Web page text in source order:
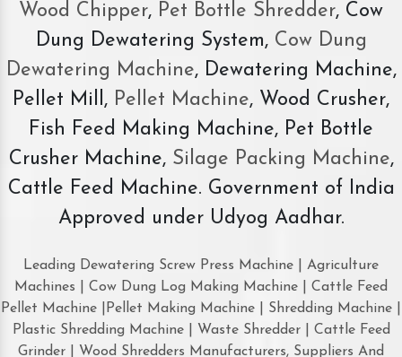
Wood Chipper, Pet Bottle Shredder, Cow
Dung Dewatering System,Cow Dung
Dewatering Machine, Dewatering Machine,
Pellet Mill, Pellet Machine, Wood Crusher,
Fish Feed Making Machine, Pet Bottle
Crusher Machine, Silage Packing Machine,
Cattle Feed Machine. Government of India
Approved under Udyog Aadhar.
Leading Dewatering Screw Press Machine | Agriculture
Machines | Cow Dung Log Making Machine | Cattle Feed
Pellet Machine |Pellet Making Machine | Shredding Machine |
Plastic Shredding Machine | Waste Shredder | Cattle Feed
Grinder | Wood Shredders Manufacturers, Suppliers And